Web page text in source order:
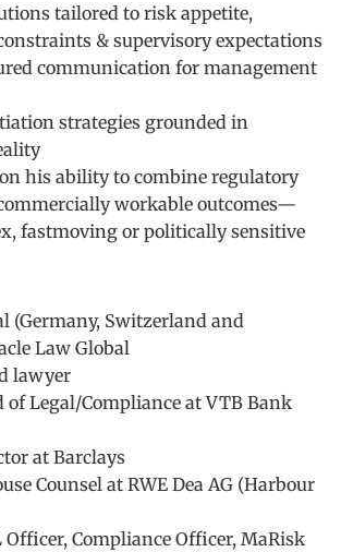
tailored to risk appetite,
& supervisory expectations
communication for management
strategies grounded in
his ability to combine regulatory
workable outcomes—
fastmoving or politically sensitive
(Germany, Switzerland and
Law Global
lawyer
of Legal/Compliance at VTB Bank
at Barclays
Counsel at RWE Dea AG (Harbour
Compliance Officer, MaRisk